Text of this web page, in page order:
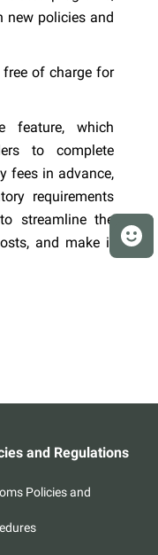
new policies and
of charge for
feature, which
to complete
fees in advance,
requirements
streamline the
and make it
and Regulations
Policies and